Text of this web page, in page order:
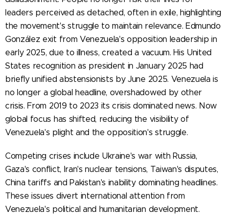
leaders perceived as detached, often in exile, highlighting
the movement's struggle to maintain relevance. Edmundo
González exit from Venezuela's opposition leadership in
early 2025, due to illness, created a vacuum. His United
States recognition as president in January 2025 had
briefly unified abstensionists by June 2025. Venezuela is
no longer a global headline, overshadowed by other
crisis. From 2019 to 2023 its crisis dominated news. Now
global focus has shifted, reducing the visibility of
Venezuela's plight and the opposition's struggle.
Competing crises include Ukraine's war with Russia,
Gaza's conflict, Iran's nuclear tensions, Taiwan's disputes,
China tariffs and Pakistan's inability dominating headlines.
These issues divert international attention from
Venezuela's political and humanitarian development.